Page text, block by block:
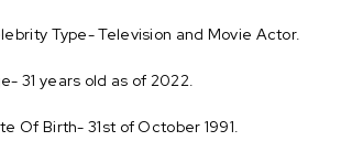
Type- Television and Movie Actor.
31 years old as of 2022.
Of Birth- 31st of October 1991.